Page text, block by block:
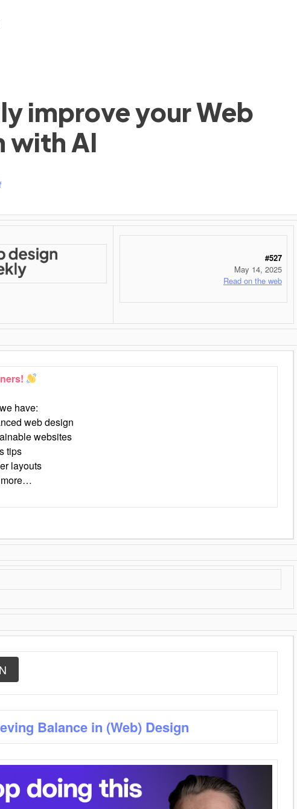
improve your Web
with AI
#527
May 14, 2025
Read on the web
have:
web design
websites
tips
layouts
Balance in (Web) Design